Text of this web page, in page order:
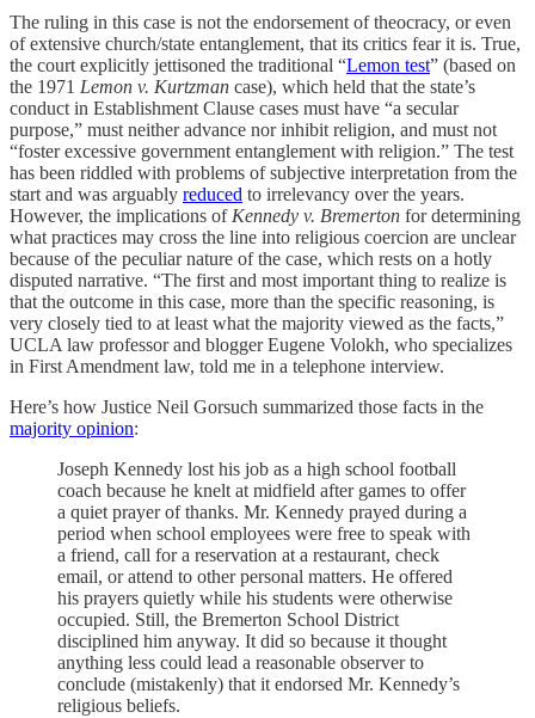
The ruling in this case is not the endorsement of theocracy, or even
of extensive church/state entanglement, that its critics fear it is. True,
the court explicitly jettisoned the traditional “Lemon test” (based on
the 1971 Lemon v. Kurtzman case), which held that the state’s
conduct in Establishment Clause cases must have “a secular
purpose,” must neither advance nor inhibit religion, and must not
“foster excessive government entanglement with religion.” The test
has been riddled with problems of subjective interpretation from the
start and was arguably reduced to irrelevancy over the years.
However, the implications of Kennedy v. Bremerton for determining
what practices may cross the line into religious coercion are unclear
because of the peculiar nature of the case, which rests on a hotly
disputed narrative. “The first and most important thing to realize is
that the outcome in this case, more than the specific reasoning, is
very closely tied to at least what the majority viewed as the facts,”
UCLA law professor and blogger Eugene Volokh, who specializes
in First Amendment law, told me in a telephone interview.
Here’s how Justice Neil Gorsuch summarized those facts in the
majority opinion:
Joseph Kennedy lost his job as a high school football
coach because he knelt at midfield after games to offer
a quiet prayer of thanks. Mr. Kennedy prayed during a
period when school employees were free to speak with
a friend, call for a reservation at a restaurant, check
email, or attend to other personal matters. He offered
his prayers quietly while his students were otherwise
occupied. Still, the Bremerton School District
disciplined him anyway. It did so because it thought
anything less could lead a reasonable observer to
conclude (mistakenly) that it endorsed Mr. Kennedy’s
religious beliefs.